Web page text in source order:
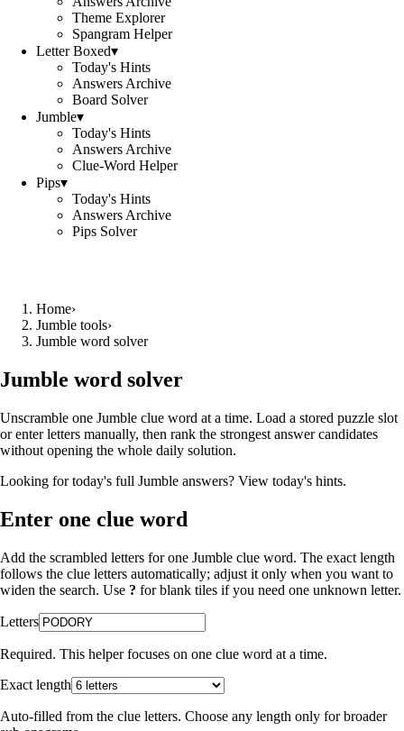
Theme Explorer
Spangram Helper
Letter Boxed▾
Today's Hints
Answers Archive
Board Solver
Jumble▾
Today's Hints
Answers Archive
Clue-Word Helper
Pips▾
Today's Hints
Answers Archive
Pips Solver
Home›
Jumble tools›
Jumble word solver
Jumble word solver
Unscramble one Jumble clue word at a time. Load a stored puzzle slot
or enter letters manually, then rank the strongest answer candidates
without opening the whole daily solution.
Looking for today's full Jumble answers? View today's hints.
Enter one clue word
Add the scrambled letters for one Jumble clue word. The exact length
follows the clue letters automatically; adjust it only when you want to
widen the search. Use ? for blank tiles if you need one unknown letter.
Letters
Required. This helper focuses on one clue word at a time.
Exact length
Auto-filled from the clue letters. Choose any length only for broader